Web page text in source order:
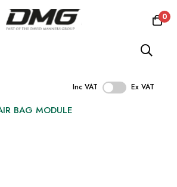
0
Inc VAT Ex VAT
BAG MODULE